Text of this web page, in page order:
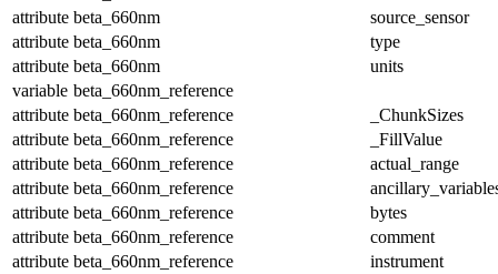
attribute beta_660nm
source_sensor
attribute beta_660nm
type
attribute beta_660nm
units
variable beta_660nm_reference
attribute beta_660nm_reference
_ChunkSizes
attribute beta_660nm_reference
_FillValue
attribute beta_660nm_reference
actual_range
attribute beta_660nm_reference
attribute beta_660nm_reference
bytes
attribute beta_660nm_reference
comment
attribute beta_660nm_reference
instrument